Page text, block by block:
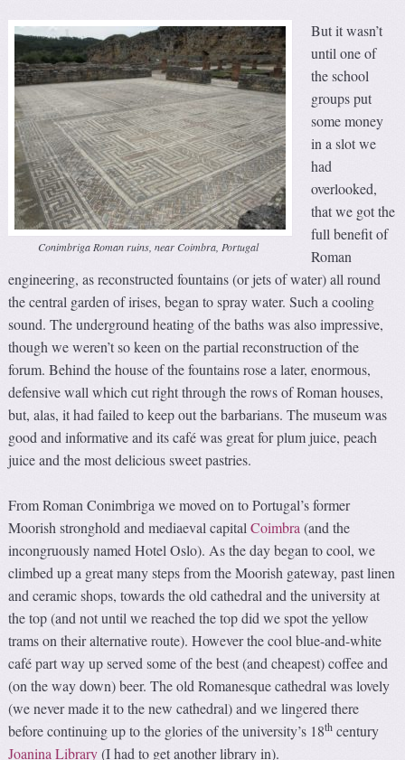
Conimbriga Roman ruins, near Coimbra, Portugal
But it wasn’t
until one of
the school
groups put
some money
in a slot we
had
overlooked,
that we got the
full benefit of
Roman
engineering, as reconstructed fountains (or jets of water) all round
the central garden of irises, began to spray water. Such a cooling
sound. The underground heating of the baths was also impressive,
though we weren’t so keen on the partial reconstruction of the
forum. Behind the house of the fountains rose a later, enormous,
defensive wall which cut right through the rows of Roman houses,
but, alas, it had failed to keep out the barbarians. The museum was
good and informative and its café was great for plum juice, peach
juice and the most delicious sweet pastries.
From Roman Conimbriga we moved on to Portugal’s former
Moorish stronghold and mediaeval capitalCoimbra (and the
incongruously named Hotel Oslo). As the day began to cool, we
climbed up a great many steps from the Moorish gateway, past linen
and ceramic shops, towards the old cathedral and the university at
the top (and not until we reached the top did we spot the yellow
trams on their alternative route). However the cool blue-and-white
café part way up served some of the best (and cheapest) coffee and
(on the way down) beer. The old Romanesque cathedral was lovely
(we never made it to the new cathedral) and we lingered there
before continuing up to the glories of the university’s 18th century
Joanina Library(I had to get another library in).